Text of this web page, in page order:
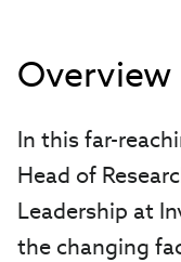
Overview
In this far-
Head of
Leadership at
the changing